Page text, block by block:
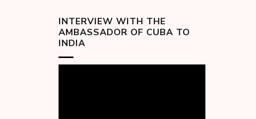
INTERVIEW WITH THE
AMBASSADOR OF CUBA TO
INDIA